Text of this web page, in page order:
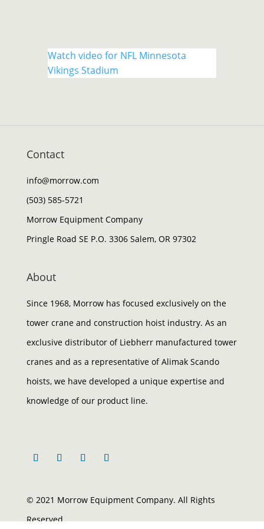
Watch video for NFL Minnesota
Vikings Stadium
Contact
info@morrow.com
(503) 585-5721
Morrow Equipment Company
Pringle Road SE P.O. 3306 Salem, OR 97302
About
Since 1968, Morrow has focused exclusively on the
tower crane and construction hoist industry. As an
exclusive distributor of Liebherr manufactured tower
cranes and as a representative of Alimak Scando
hoists, we have developed a unique expertise and
knowledge of our product line.
© 2021 Morrow Equipment Company. All Rights
Reserved